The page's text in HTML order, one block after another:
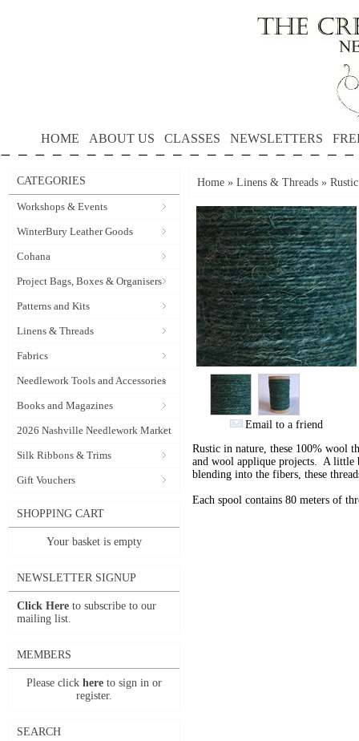
HOME ABOUT US CLASSES NEWSLETTERS
CATEGORIES
Workshops & Events
WinterBury Leather Goods
Cohana
Project Bags, Boxes & Organisers
Patterns and Kits
Linens & Threads
Fabrics
Needlework Tools and Accessories
Books and Magazines
2026 Nashville Needlework Market
Silk Ribbons & Trims
Gift Vouchers
SHOPPING CART
Your basket is empty
NEWSLETTER SIGNUP
Click Here to subscribe to our
mailing list.
MEMBERS
Please click here to sign in or
register.
SEARCH
Home » Linens & Threads »
Email to a friend
Rustic in nature, these 100% wool
and wool applique projects. A little
blending into the fibers, these
Each spool contains 80 meters of